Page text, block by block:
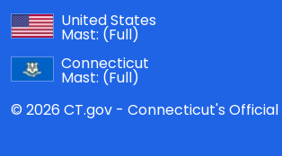
United States
Mast: (Full)
Connecticut
Mast: (Full)
© 2026 CT.gov - Connecticut's